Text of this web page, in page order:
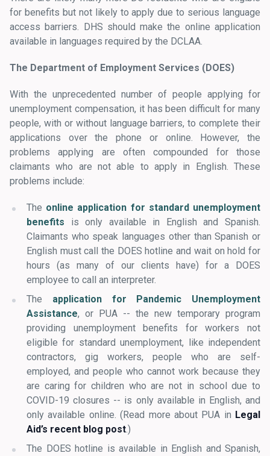
for benefits but not likely to apply due to serious language
access barriers. DHS should make the online application
available in languages required by the DCLAA.
The Department of Employment Services (DOES)
With the unprecedented number of people applying for
unemployment compensation, it has been difficult for many
people, with or without language barriers, to complete their
applications over the phone or online. However, the
problems applying are often compounded for those
claimants who are not able to apply in English. These
problems include:
The online application for standard unemployment
benefits is only available in English and Spanish.
Claimants who speak languages other than Spanish or
English must call the DOES hotline and wait on hold for
hours (as many of our clients have) for a DOES
employee to call an interpreter.
The application for Pandemic Unemployment
Assistance, or PUA -- the new temporary program
providing unemployment benefits for workers not
eligible for standard unemployment, like independent
contractors, gig workers, people who are self-
employed, and people who cannot work because they
are caring for children who are not in school due to
COVID-19 closures -- is only available in English, and
only available online. (Read more about PUA in Legal
Aid’s recent blog post.)
The DOES hotline is available in English and Spanish,